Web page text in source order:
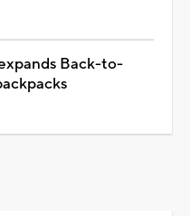
Back-to-